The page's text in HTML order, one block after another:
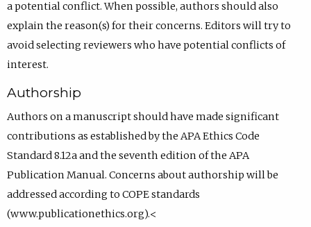
a potential conflict. When possible, authors should also
explain the reason(s) for their concerns. Editors will try to
avoid selecting reviewers who have potential conflicts of
interest.
Authorship
Authors on a manuscript should have made significant
contributions as established by the APA Ethics Code
Standard 8.12a and the seventh edition of the APA
Publication Manual. Concerns about authorship will be
addressed according to COPE standards
(www.publicationethics.org).<